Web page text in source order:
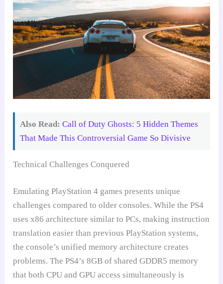
Also Read: Call of Duty Ghosts: 5 Hidden Themes
That Made This Controversial Game So Divisive
Technical Challenges Conquered
Emulating PlayStation 4 games presents unique
challenges compared to older consoles. While the PS4
uses x86 architecture similar to PCs, making instruction
translation easier than previous PlayStation systems,
the console’s unified memory architecture creates
problems. The PS4’s 8GB of shared GDDR5 memory
that both CPU and GPU access simultaneously is